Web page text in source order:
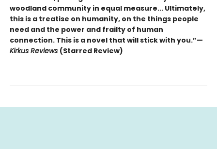
woodland community in equal measure... Ultimately,
this is a treatise on humanity, on the things people
need and the power and frailty of human
connection. This is a novel that will stick with you.”—
Kirkus Reviews (Starred Review)